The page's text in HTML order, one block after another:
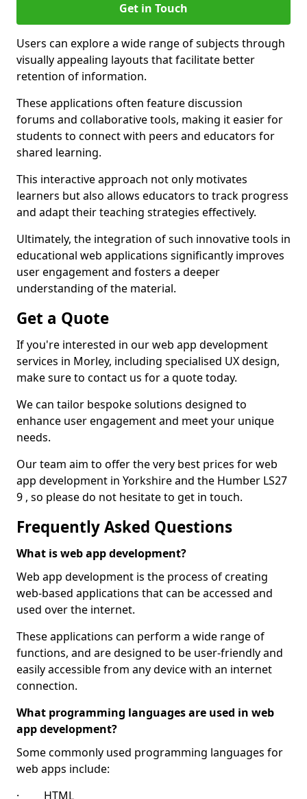
Get in Touch
Users can explore a wide range of subjects through
visually appealing layouts that facilitate better
retention of information.
These applications often feature discussion
forums and collaborative tools, making it easier for
students to connect with peers and educators for
shared learning.
This interactive approach not only motivates
learners but also allows educators to track progress
and adapt their teaching strategies effectively.
Ultimately, the integration of such innovative tools in
educational web applications significantly improves
user engagement and fosters a deeper
understanding of the material.
Get a Quote
If you're interested in our web app development
services in Morley, including specialised UX design,
make sure to contact us for a quote today.
We can tailor bespoke solutions designed to
enhance user engagement and meet your unique
needs.
Our team aim to offer the very best prices for web
app development in Yorkshire and the Humber LS27
9 , so please do not hesitate to get in touch.
Frequently Asked Questions
What is web app development?
Web app development is the process of creating
web-based applications that can be accessed and
used over the internet.
These applications can perform a wide range of
functions, and are designed to be user-friendly and
easily accessible from any device with an internet
connection.
What programming languages are used in web
app development?
Some commonly used programming languages for
web apps include:
· HTML